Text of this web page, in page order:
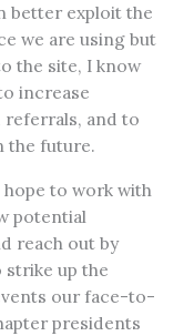
better exploit the
we are using but
the site, I know
increase
and to
the future.
to work with
potential
reach out by
up the
our face-to-
presidents